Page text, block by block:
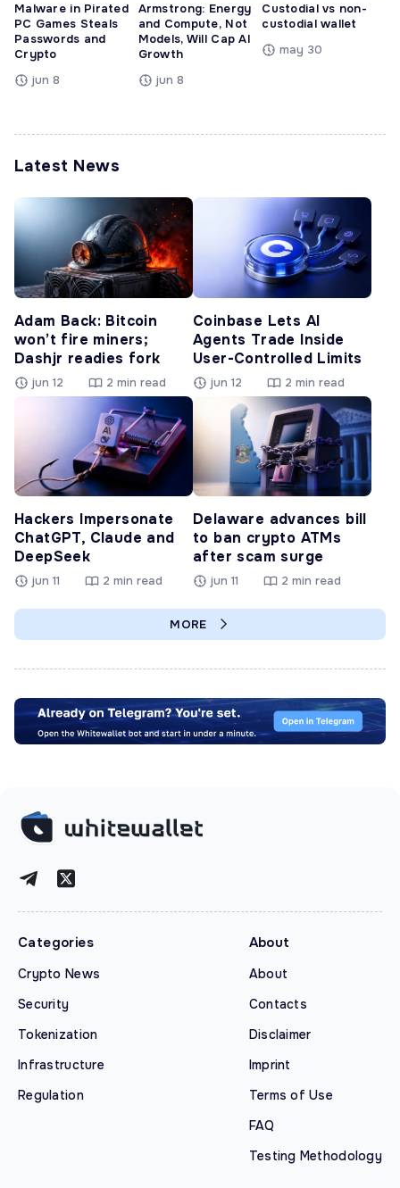
Malware in Pirated
PC Games Steals
Passwords and
Crypto
jun 8
Armstrong: Energy
and Compute, Not
Models, Will Cap AI
Growth
jun 8
Custodial vs non-
custodial wallet
may 30
Latest News
Adam Back: Bitcoin
won’t fire miners;
Dashjr readies fork
jun 12 2 min read
Coinbase Lets AI
Agents Trade Inside
User-Controlled Limits
jun 12 2 min read
Hackers Impersonate
ChatGPT, Claude and
DeepSeek
jun 11 2 min read
Delaware advances bill
to ban crypto ATMs
after scam surge
jun 11 2 min read
MORE
Categories
Crypto News
Security
Tokenization
Infrastructure
Regulation
About
About
Contacts
Disclaimer
Imprint
Terms of Use
FAQ
Testing Methodology